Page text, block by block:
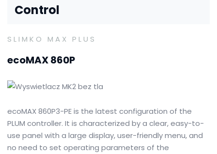
Control
SLIMKO MAX PLUS
ecoMAX 860P
ecoMAX 860P3-PE is the latest configuration of the
PLUM controller. It is characterized by a clear, easy-to-
use panel with a large display, user-friendly menu, and
no need to set operating parameters of the